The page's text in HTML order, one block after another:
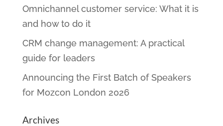
Omnichannel customer service: What it is
and how to do it
CRM change management: A practical
guide for leaders
Announcing the First Batch of Speakers
for Mozcon London 2026
Archives